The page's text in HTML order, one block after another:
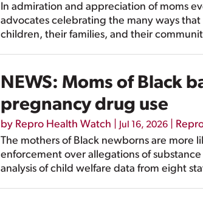
In admiration and appreciation of moms
advocates celebrating the many ways
children, their families, and their
NEWS: Moms of Black
pregnancy drug use
by Repro Health Watch Jul 16, 2026
The mothers of Black newborns are
enforcement over allegations of
analysis of child welfare data from eight